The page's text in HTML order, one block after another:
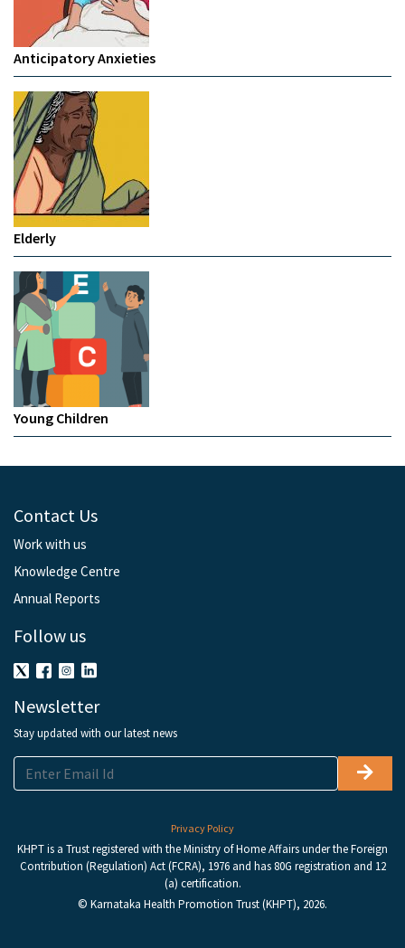
Anticipatory Anxieties
Elderly
Young Children
Contact Us
Work with us
Knowledge Centre
Annual Reports
Follow us
Newsletter
Stay updated with our latest news
Privacy Policy
KHPT is a Trust registered with the Ministry of Home Affairs under the Foreign
Contribution (Regulation) Act (FCRA), 1976 and has 80G registration and 12
(a) certification.
© Karnataka Health Promotion Trust (KHPT), 2026.